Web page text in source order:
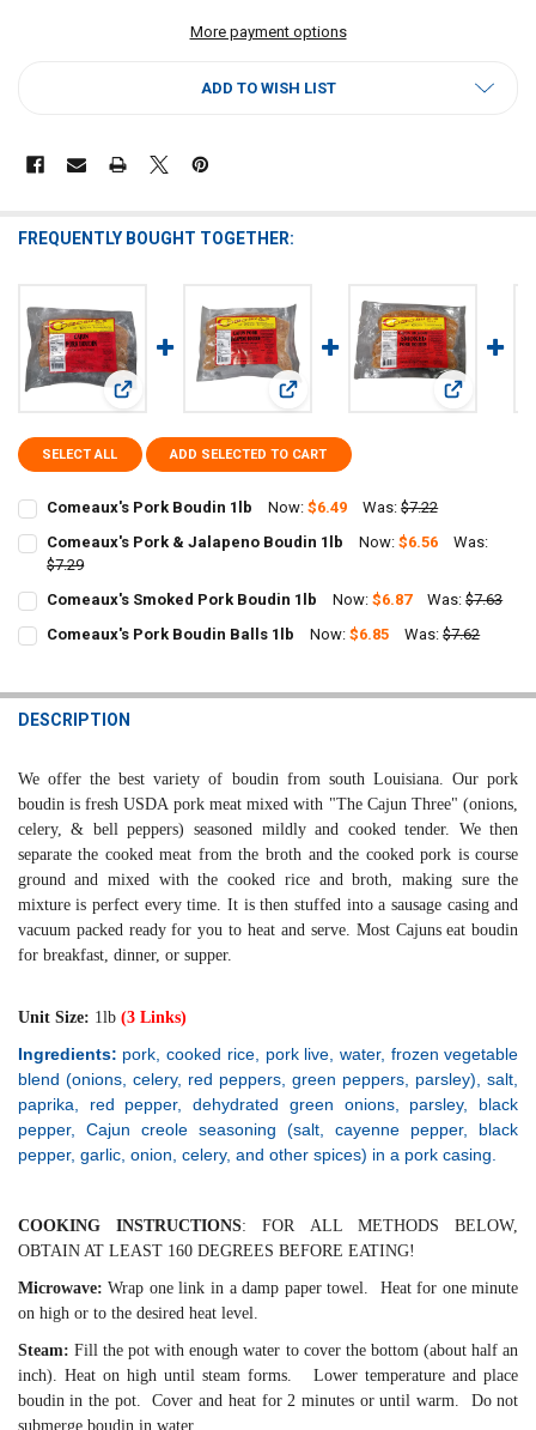
More payment options
ADD TO WISH LIST
FREQUENTLY BOUGHT TOGETHER:
View: Comeaux's Pork Boudin 1lbView: Comeaux's Pork & Jalapeno
View:
SELECT ALL ADD SELECTED TO CART
Comeaux's Pork Boudin 1lb Now:$6.49 Was: $7.22
CURRENT
STOCK:
QUANTITY:
DECREASE QUANTITY OF COMEAUX'S PORK BOUDIN 1LB
Comeaux's Pork & Jalapeno Boudin 1lb Now:$6.56
Was:
$7.29
CURRENT
STOCK:
QUANTITY:
DECREASE QUANTITY OF COMEAUX'S PORK & JALAPENO BOUDIN
INCREASE QUANTITY OF COMEAUX'S PORK & JALAPENO
Comeaux's Smoked Pork Boudin 1lb Now:$6.87 Was: $7.63
CURRENT
STOCK:
QUANTITY:
Comeaux's Pork Boudin Balls 1lb Now:$6.85 Was: $7.62
DECREASE QUANTITY OF COMEAUX'S PORK BOUDIN BALLS 1LB
INCREASE QUANTITY OF COMEAUX'S PORK BOUDIN
DESCRIPTION
We offer the best variety of boudin from south Louisiana. Our pork
boudin is fresh USDA pork meat mixed with "The Cajun Three" (onions,
celery, & bell peppers) seasoned mildly and cooked tender. We then
separate the cooked meat from the broth and the cooked pork is course
ground and mixed with the cooked rice and broth, making sure the
mixture is perfect every time. It is then stuffed into a sausage casing and
vacuum packed ready for you to heat and serve. Most Cajuns eat boudin
for breakfast, dinner, or supper.
Unit Size: 1lb (3 Links)
Ingredients: pork, cooked rice, pork live, water, frozen vegetable
blend (onions, celery, red peppers, green peppers, parsley), salt,
paprika, red pepper, dehydrated green onions, parsley, black
pepper, Cajun creole seasoning (salt, cayenne pepper, black
pepper, garlic, onion, celery, and other spices) in a pork casing.
COOKING INSTRUCTIONS: FOR ALL METHODS BELOW,
OBTAIN AT LEAST 160 DEGREES BEFORE EATING!
Microwave: Wrap one link in a damp paper towel. Heat for one minute
on high or to the desired heat level.
Steam: Fill the pot with enough water to cover the bottom (about half an
inch). Heat on high until steam forms. Lower temperature and place
boudin in the pot. Cover and heat for 2 minutes or until warm. Do not
submerge boudin in water.